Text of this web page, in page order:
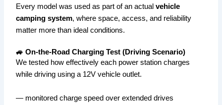
Every model was used as part of an actualvehicle
camping system, where space, access, and reliability
matter more than ideal conditions.
🚙 On-the-Road Charging Test (Driving Scenario)
We tested how effectively each power station charges
while driving using a 12V vehicle outlet.
— monitored charge speed over extended drives